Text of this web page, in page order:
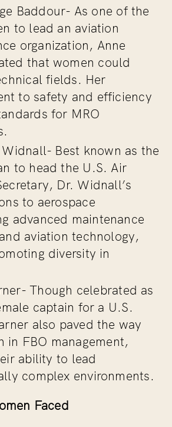
Baddour- As one of the
to lead an aviation
organization, Anne
that women could
fields. Her
to safety and efficiency
for MRO
Widnall- Best known as the
to head the U.S. Air
Dr. Widnall’s
to aerospace
advanced maintenance
aviation technology,
diversity in
Though celebrated as
captain for a U.S.
also paved the way
in FBO management,
ability to lead
complex environments.
Faced